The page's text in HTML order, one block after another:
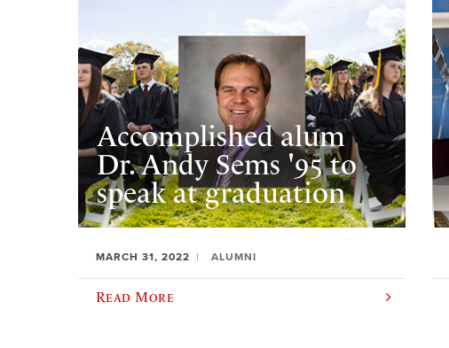
Accomplished alum
Dr. Andy Sems '95 to
speak at graduation
MARCH 31, 2022 ALUMNI
Read More